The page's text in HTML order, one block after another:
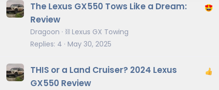
The Lexus GX550 Tows Like a Dream:
Review
Dragoon
⛓️ Lexus GX Towing
Replies 4 May 30, 2025
THIS or a Land Cruiser? 2024 Lexus
GX550 Review